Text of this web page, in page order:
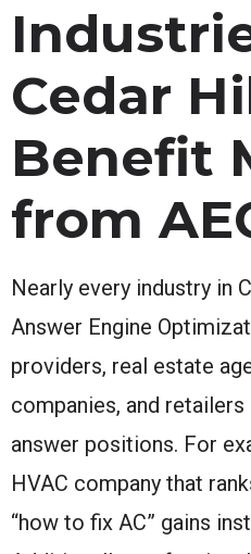
Cedar
Benefit
from
Nearly every industry in
Answer Engine
providers, real estate
companies, and
answer positions. For
HVAC company that
“how to fix AC” gains